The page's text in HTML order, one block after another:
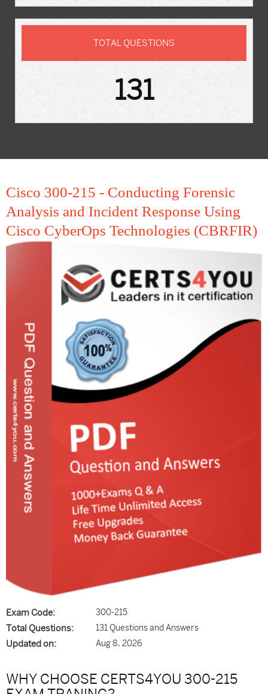
TOTAL QUESTIONS
131
Cisco 300-215 - Conducting Forensic
Analysis and Incident Response Using
Cisco CyberOps Technologies (CBRFIR)
Exam Code: 300-215
Total Questions: 131 Questions and Answers
Updated on: Aug 8, 2026
WHY CHOOSE CERTS4YOU 300-215